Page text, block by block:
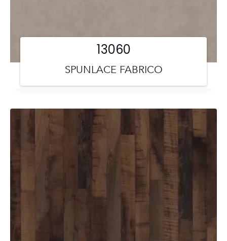
SPUNLACE FABRICO
13060